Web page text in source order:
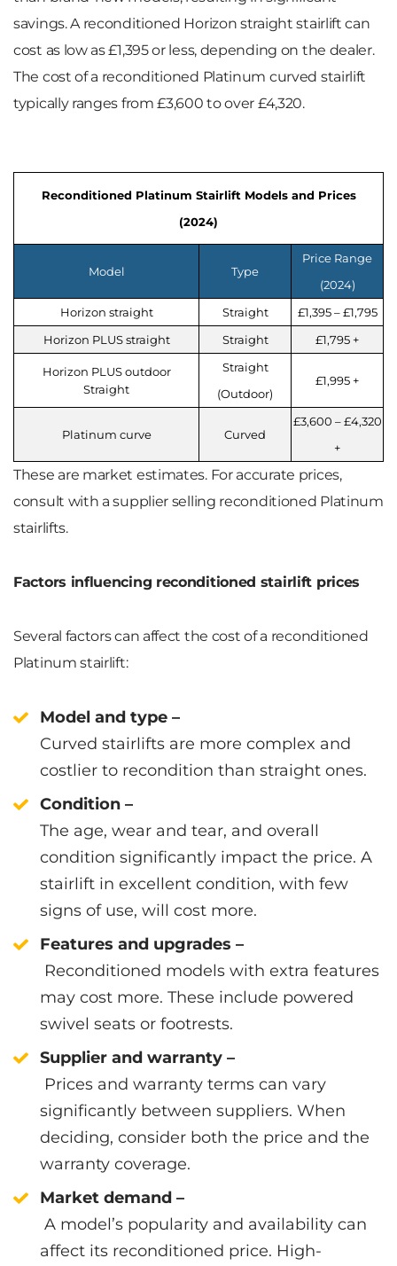
savings. A reconditioned Horizon straight stairlift can
cost as low as £1,395 or less, depending on the dealer.
The cost of a reconditioned Platinum curved stairlift
typically ranges from £3,600 to over £4,320.
Reconditioned Platinum Stairlift Models and Prices
(2024)
Model Type
Price Range
(2024)
Horizon straight
Straight
£1,395 – £1,795
Horizon PLUS straight
Straight £1,795 +
Horizon PLUS outdoor
Straight
Straight
(Outdoor)
£1,995 +
Platinum curve Curved
£3,600 – £4,320
+
These are market estimates. For accurate prices,
consult with a supplier selling reconditioned Platinum
stairlifts.
Factors influencing reconditioned stairlift prices
Several factors can affect the cost of a reconditioned
Platinum stairlift:
Model and type –
Curved stairlifts are more complex and
costlier to recondition than straight ones.
Condition –
The age, wear and tear, and overall
condition significantly impact the price. A
stairlift in excellent condition, with few
signs of use, will cost more.
Features and upgrades –
Reconditioned models with extra features
may cost more. These include powered
swivel seats or footrests.
Supplier and warranty –
Prices and warranty terms can vary
significantly between suppliers. When
deciding, consider both the price and the
warranty coverage.
Market demand –
A model’s popularity and availability can
affect its reconditioned price. High-